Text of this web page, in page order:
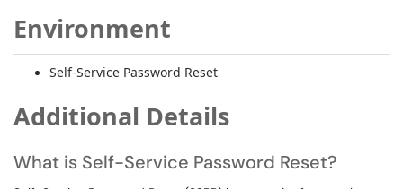
Environment
Self-Service Password Reset
Additional Details
What is Self-Service Password Reset?